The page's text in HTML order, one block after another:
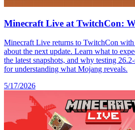
Minecraft Live at TwitchCon:
Minecraft Live returns to TwitchCon with
about the next update. Learn what to
the latest snapshots, and why testing
for understanding what Mojang reveals.
5/17/2026